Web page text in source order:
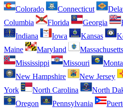
Colorado
Connecticut
Columbia
Florida Georgia
Indiana
Iowa Kansas
Maine
Maryland Massachusetts
Mississippi
Missouri
New Hampshire
New Jersey
York
North Carolina North
Oregon
Pennsylvania